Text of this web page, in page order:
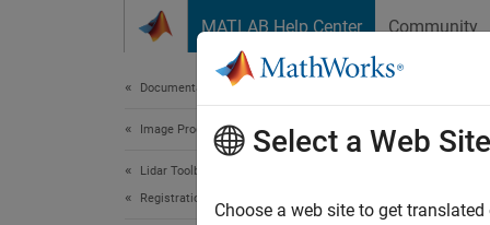
MATLAB Help Center Community
Documentation Home
Image Processing and Computer Vision
Lidar Toolbox
Registration and SLAM
Create
Select a Web Site
Choose a web site to get